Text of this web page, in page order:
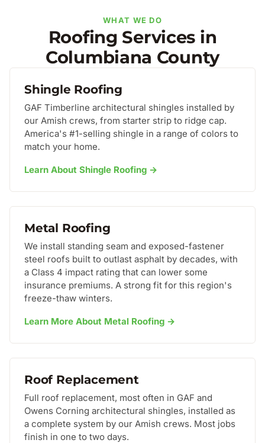
WHAT WE DO
Roofing Services in
Columbiana County
Shingle Roofing
GAF Timberline architectural shingles installed by
our Amish crews, from starter strip to ridge cap.
America's #1-selling shingle in a range of colors to
match your home.
Learn About Shingle Roofing →
Metal Roofing
We install standing seam and exposed-fastener
steel roofs built to outlast asphalt by decades, with
a Class 4 impact rating that can lower some
insurance premiums. A strong fit for this region's
freeze-thaw winters.
Learn More About Metal Roofing →
Roof Replacement
Full roof replacement, most often in GAF and
Owens Corning architectural shingles, installed as
a complete system by our Amish crews. Most jobs
finish in one to two days.